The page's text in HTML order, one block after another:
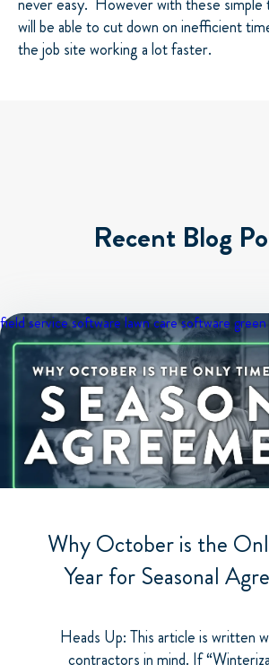
never easy. However with these simple
will be able to cut down on inefficient
the job site working a lot faster.
Recent Blog
field service softwarelawn care software
Why October is the
Year for Seasonal
Heads Up: This article is written
contractors in mind. If